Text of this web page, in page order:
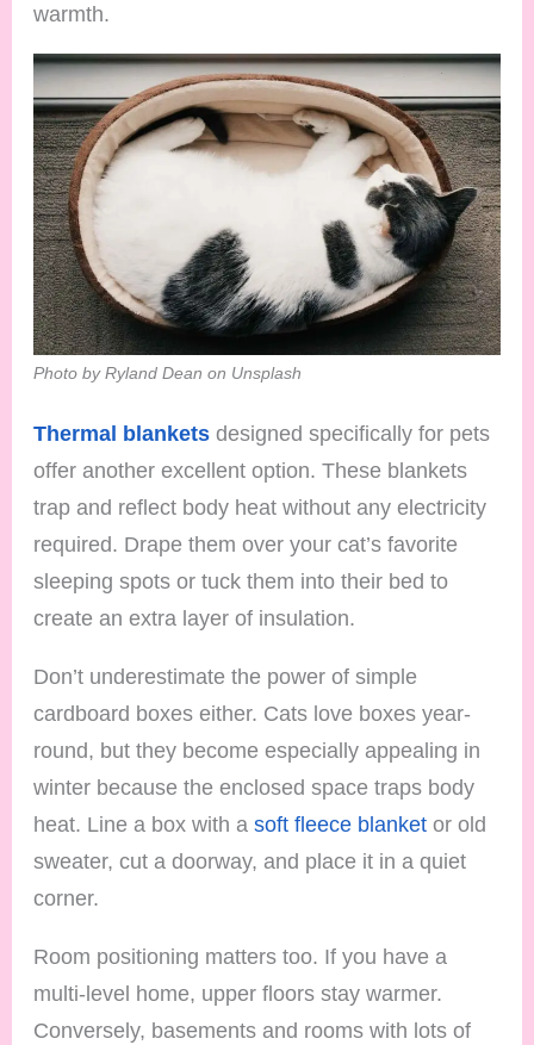
warmth.
Photo by Ryland Dean on Unsplash
Thermal blankets designed specifically for pets
offer another excellent option. These blankets
trap and reflect body heat without any electricity
required. Drape them over your cat’s favorite
sleeping spots or tuck them into their bed to
create an extra layer of insulation.
Don’t underestimate the power of simple
cardboard boxes either. Cats love boxes year-
round, but they become especially appealing in
winter because the enclosed space traps body
heat. Line a box with asoft fleece blanket or old
sweater, cut a doorway, and place it in a quiet
corner.
Room positioning matters too. If you have a
multi-level home, upper floors stay warmer.
Conversely, basements and rooms with lots of